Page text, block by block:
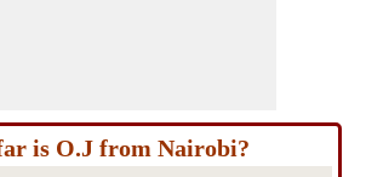
is O.J from Nairobi?